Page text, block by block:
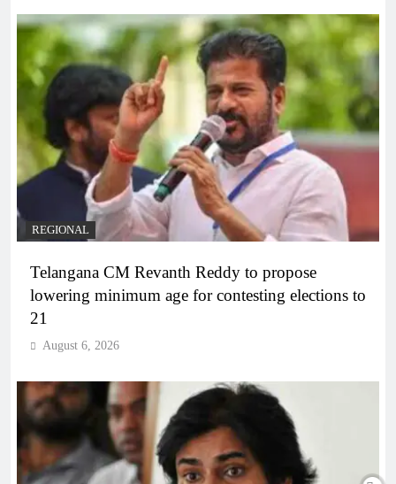
REGIONAL
Telangana CM Revanth Reddy to propose
lowering minimum age for contesting elections to
21
August 6, 2026